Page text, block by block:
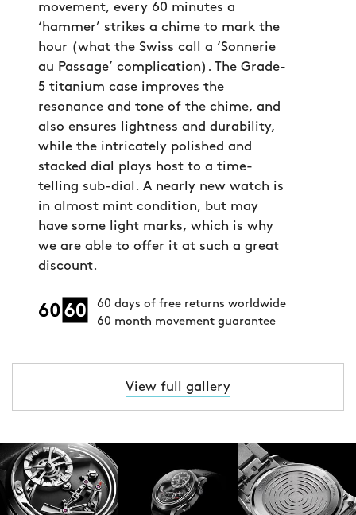
movement, every 60 minutes a
‘hammer’ strikes a chime to mark the
hour (what the Swiss call a ‘Sonnerie
au Passage’ complication). The Grade-
5 titanium case improves the
resonance and tone of the chime, and
also ensures lightness and durability,
while the intricately polished and
stacked dial plays host to a time-
telling sub-dial. A nearly new watch is
in almost mint condition, but may
have some light marks, which is why
we are able to offer it at such a great
discount.
60 days of free returns worldwide
60 month movement guarantee
View full gallery